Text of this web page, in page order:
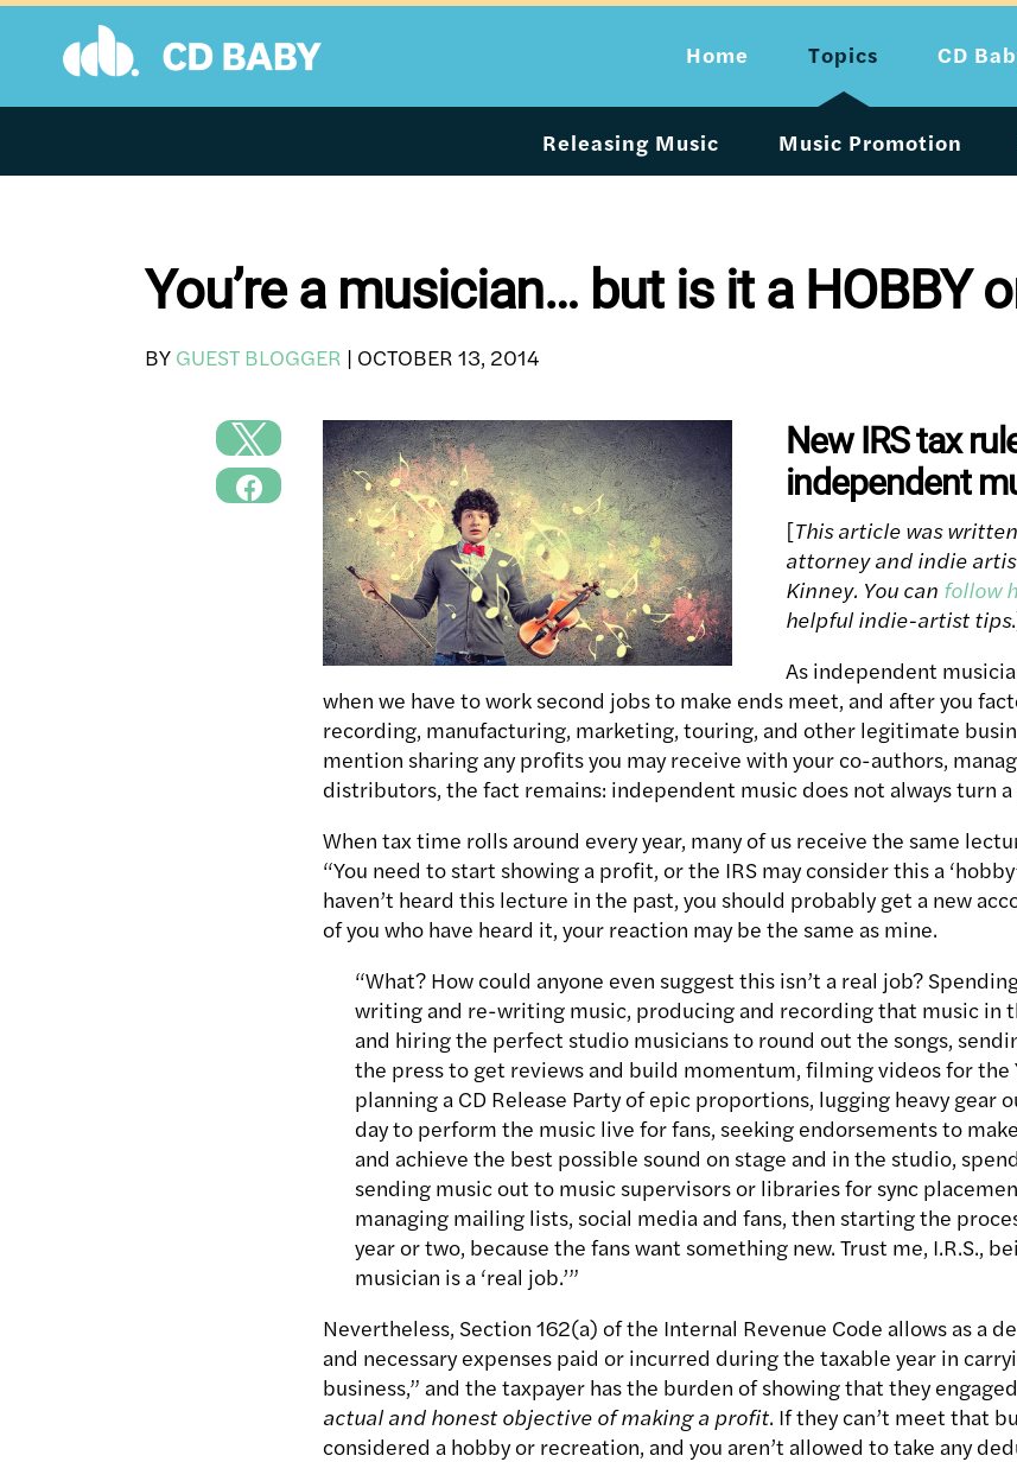
Skip
content
Home Topics
Releasing Music Music Promotion
CD
You’re a musician… but is it a HOBBY
BY GUEST BLOGGER | OCTOBER 13, 2014
New IRS tax
independent
[This article was
attorney and indie
Kinney. You can follow
helpful indie-artist tips
As independent
when we have to work second jobs to make ends meet, and after you
recording, manufacturing, marketing, touring, and other legitimate
mention sharing any profits you may receive with your co-authors,
distributors, the fact remains: independent music does not always turn
When tax time rolls around every year, many of us receive the same
“You need to start showing a profit, or the IRS may consider this a
haven’t heard this lecture in the past, you should probably get a new
of you who have heard it, your reaction may be the same as mine.
“What? How could anyone even suggest this isn’t a real job?
writing and re-writing music, producing and recording that music in
and hiring the perfect studio musicians to round out the songs,
the press to get reviews and build momentum, filming videos for the
planning a CD Release Party of epic proportions, lugging heavy gear
day to perform the music live for fans, seeking endorsements to
and achieve the best possible sound on stage and in the studio,
sending music out to music supervisors or libraries for sync
managing mailing lists, social media and fans, then starting the
year or two, because the fans want something new. Trust me, I.R.S.,
musician is a ‘real job.’”
Nevertheless, Section 162(a) of the Internal Revenue Code allows as a
and necessary expenses paid or incurred during the taxable year in
business,” and the taxpayer has the burden of showing that they
actual and honest objective of making a profit. If they can’t meet that
considered a hobby or recreation, and you aren’t allowed to take any